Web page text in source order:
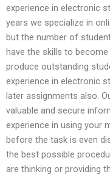
experience in electronic
years we specialize in
but the number of
have the skills to
produce outstanding
experience in electronic
later assignments also.
valuable and secure
experience in using your
before the task is even
the best possible
are thinking or providing